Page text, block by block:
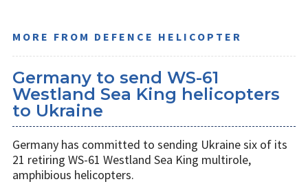
MORE FROM DEFENCE HELICOPTER
Germany to send WS-61
Westland Sea King helicopters
to Ukraine
Germany has committed to sending Ukraine six of its
21 retiring WS-61 Westland Sea King multirole,
amphibious helicopters.